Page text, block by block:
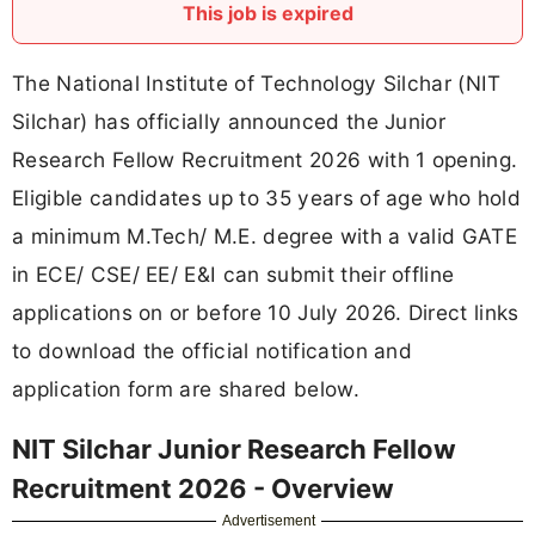
This job is expired
The National Institute of Technology Silchar (NIT
Silchar) has officially announced the Junior
Research Fellow Recruitment 2026 with 1 opening.
Eligible candidates up to 35 years of age who hold
a minimum M.Tech/ M.E. degree with a valid GATE
in ECE/ CSE/ EE/ E&I can submit their offline
applications on or before 10 July 2026. Direct links
to download the official notification and
application form are shared below.
NIT Silchar Junior Research Fellow
Recruitment 2026 - Overview
Advertisement